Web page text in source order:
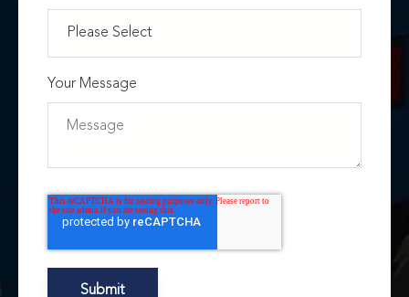
Your Message